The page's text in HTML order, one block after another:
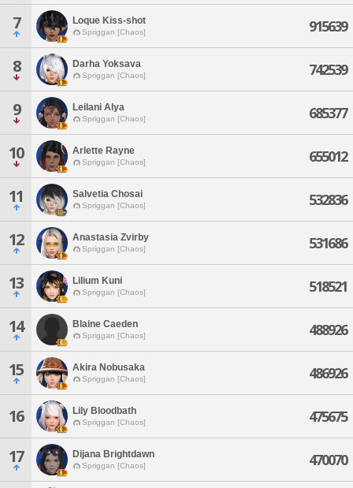
7 Loque Kiss-shot
Spriggan [Chaos] 915639
8 Darha Yoksava
Spriggan [Chaos] 742539
9 Leilani Alya
Spriggan [Chaos] 685377
10 Arlette Rayne
Spriggan [Chaos] 655012
11 Salvetia Chosai
Spriggan [Chaos] 532836
12 Anastasia Zvirby
Spriggan [Chaos] 531686
13 Lilium Kuni
Spriggan [Chaos] 518521
14 Blaine Caeden
Spriggan [Chaos] 488926
15 Akira Nobusaka
Spriggan [Chaos] 486926
16 Lily Bloodbath
Spriggan [Chaos] 475675
17 Dijana Brightdawn
Spriggan [Chaos] 470070